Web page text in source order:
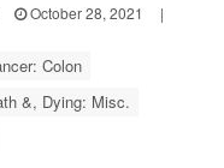
October 28, 2021
|
Colon
&, Dying: Misc.